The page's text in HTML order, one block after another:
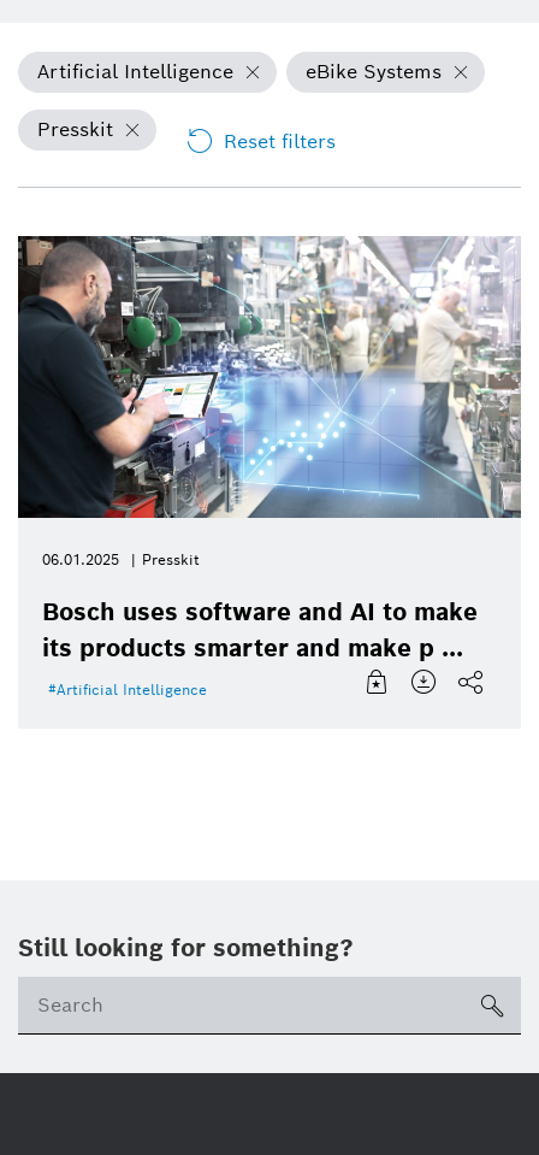
Artificial Intelligence eBike Systems
Presskit Reset filters
06.01.2025 Presskit
Bosch uses software and AI to make
its products smarter and make p ...
Artificial Intelligence
Still looking for something?